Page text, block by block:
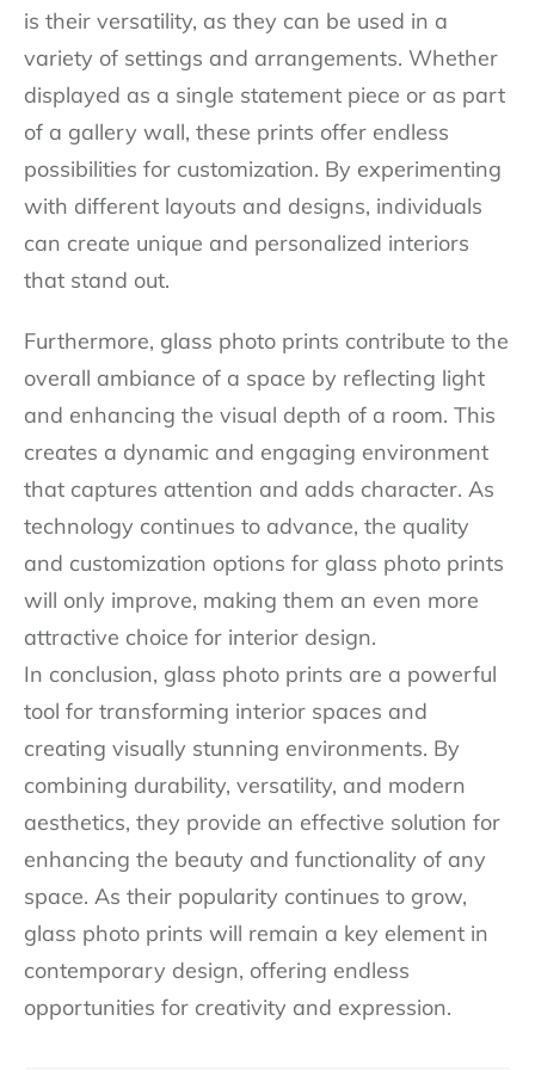
is their versatility, as they can be used in a
variety of settings and arrangements. Whether
displayed as a single statement piece or as part
of a gallery wall, these prints offer endless
possibilities for customization. By experimenting
with different layouts and designs, individuals
can create unique and personalized interiors
that stand out.
Furthermore, glass photo prints contribute to the
overall ambiance of a space by reflecting light
and enhancing the visual depth of a room. This
creates a dynamic and engaging environment
that captures attention and adds character. As
technology continues to advance, the quality
and customization options for glass photo prints
will only improve, making them an even more
attractive choice for interior design.
In conclusion, glass photo prints are a powerful
tool for transforming interior spaces and
creating visually stunning environments. By
combining durability, versatility, and modern
aesthetics, they provide an effective solution for
enhancing the beauty and functionality of any
space. As their popularity continues to grow,
glass photo prints will remain a key element in
contemporary design, offering endless
opportunities for creativity and expression.